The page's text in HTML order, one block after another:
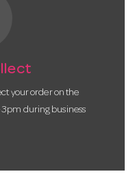
your order on the
during business